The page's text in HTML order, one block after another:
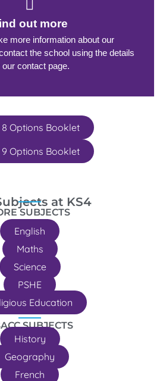
out more
more information about our
the school using the details
our contact page.​
8 Options Booklet
9 Options Booklet
at KS4
SUBJECTS
English
Maths
Science
PSHE
Education
SUBJECTS
History
Geography
French